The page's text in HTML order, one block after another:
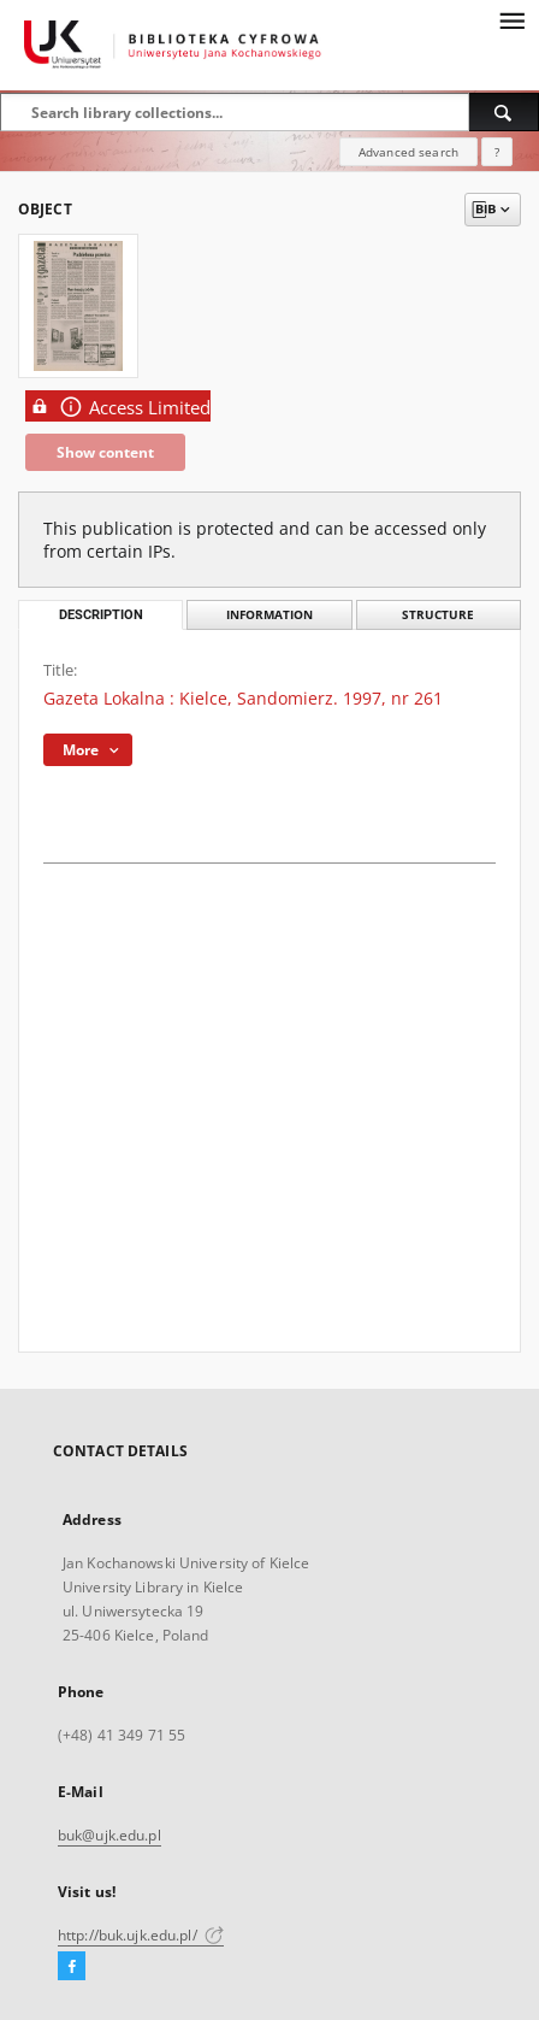
Advanced search ?
OBJECT
Access Limited
Show content
This publication is protected and can be accessed only
from certain IPs.
DESCRIPTION INFORMATION STRUCTURE
Title:
Gazeta Lokalna : Kielce, Sandomierz. 1997, nr 261
More
CONTACT DETAILS
Address
Jan Kochanowski University of Kielce
University Library in Kielce
ul. Uniwersytecka 19
25-406 Kielce, Poland
Phone
(+48) 41 349 71 55
E-Mail
buk@ujk.edu.pl
Visit us!
http://buk.ujk.edu.pl/
Facebook